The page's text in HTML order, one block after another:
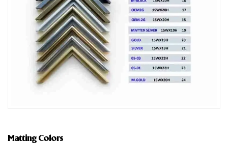
Matting Colors